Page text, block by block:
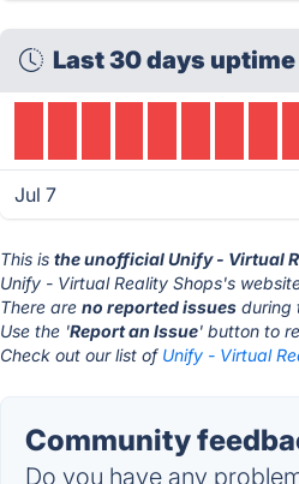
Last 30 days
Jul 7
This isthe unofficial Unify - Virtual
Unify - Virtual Reality Shops's
There areno reported issues during
Use the 'Report an Issue' button to
Check out our list of Unify - Virtual
Community
Do you have any